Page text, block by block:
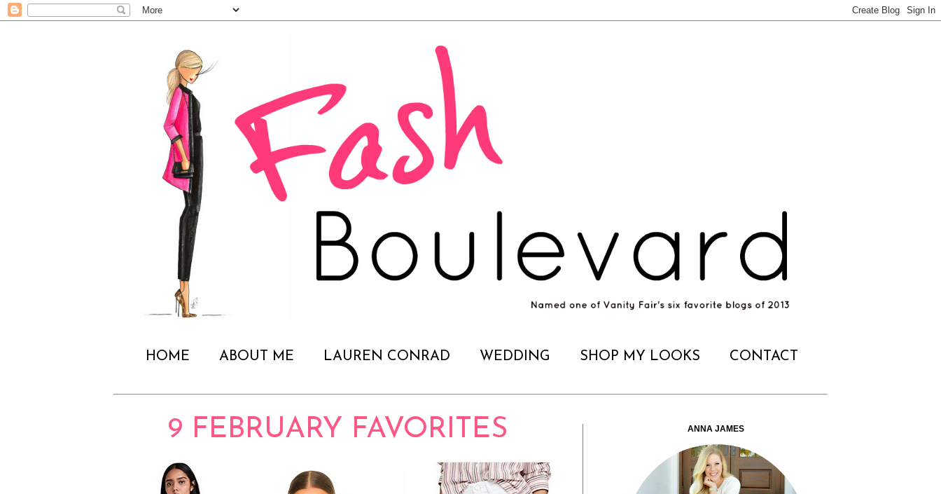
HOME ABOUT ME LAUREN CONRAD WEDDING SHOP MY LOOKS CONTACT
9 FEBRUARY FAVORITES ANNA JAMES